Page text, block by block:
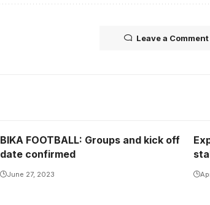
Leave a Comment
BIKA FOOTBALL: Groups and kick off
date confirmed
June 27, 2023